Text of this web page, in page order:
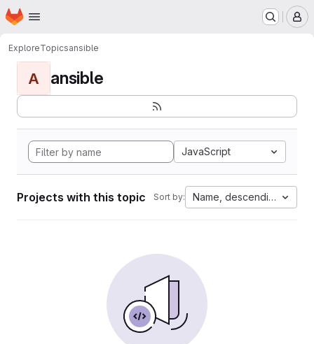
Skip to main content
Homepage
ExploreTopicsansible
A ansible
JavaScript
Projects with this topic Sort by: Name, descending